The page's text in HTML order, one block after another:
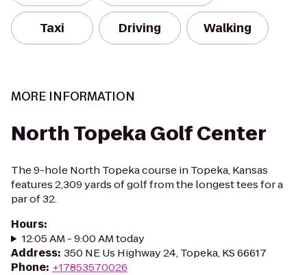
Taxi Driving Walking
MORE INFORMATION
North Topeka Golf Center
The 9-hole North Topeka course in Topeka, Kansas
features 2,309 yards of golf from the longest tees for a
par of 32.
Hours:
12:05 AM - 9:00 AM today
Address: 350 NE Us Highway 24, Topeka, KS 66617
Phone: +17853570026